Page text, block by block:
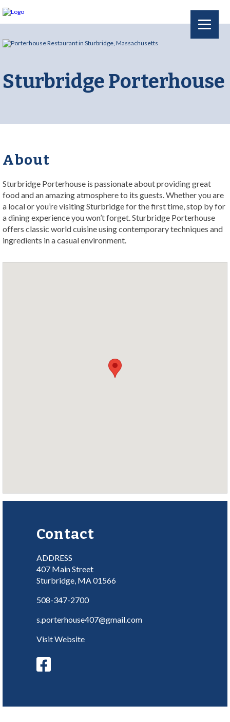
Sturbridge Porterhouse
About
Sturbridge Porterhouse is passionate about providing great
food and an amazing atmosphere to its guests. Whether you are
a local or you’re visiting Sturbridge for the first time, stop by for
a dining experience you won’t forget. Sturbridge Porterhouse
offers classic world cuisine using contemporary techniques and
ingredients in a casual environment.
Contact
ADDRESS
407 Main Street
Sturbridge, MA 01566
508-347-2700
s.porterhouse407@gmail.com
Visit Website